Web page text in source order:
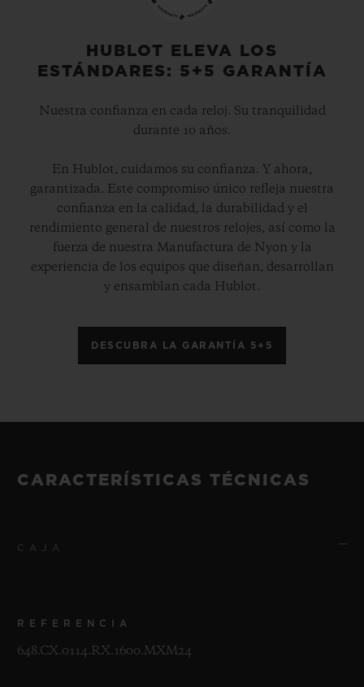
HUBLOT ELEVA LOS
ESTÁNDARES: 5+5 GARANTÍA
Nuestra confianza en cada reloj. Su tranquilidad
durante 10 años.
En Hublot, cuidamos su confianza. Y ahora,
garantizada. Este compromiso único refleja nuestra
confianza en la calidad, la durabilidad y el
rendimiento general de nuestros relojes, así como la
fuerza de nuestra Manufactura de Nyon y la
experiencia de los equipos que diseñan, desarrollan
y ensamblan cada Hublot.
DESCUBRA LA GARANTÍA 5+5
CARACTERÍSTICAS TÉCNICAS
REFERENCIA
648.CX.0114.RX.1600.MXM24